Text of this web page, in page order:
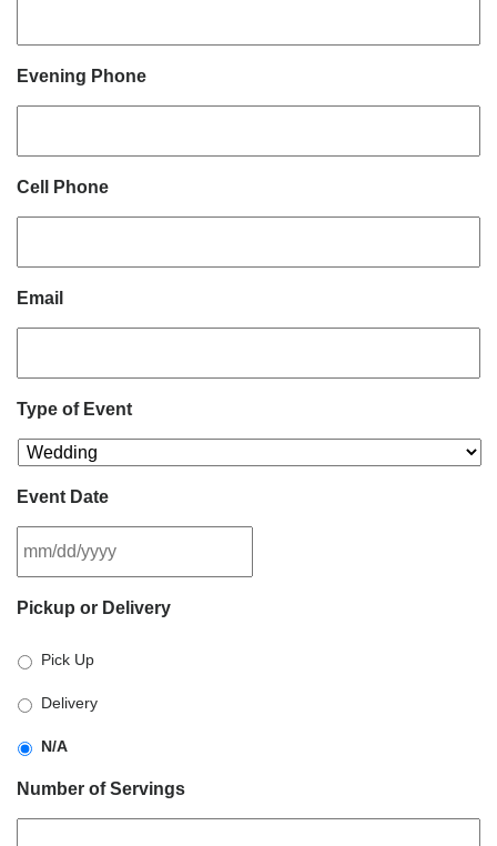
Evening Phone
Cell Phone
Email
Type of Event
Event Date
slash
slash
YYYY
Pickup or Delivery
Pick Up
Delivery
N/A
Number of Servings